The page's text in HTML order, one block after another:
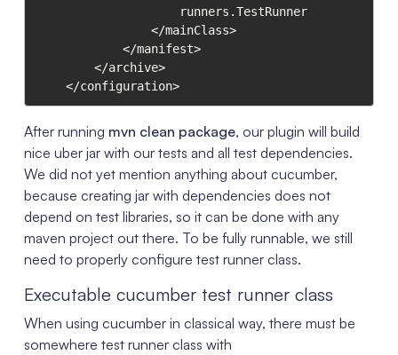
    </configuration>
After running mvn clean package, our plugin will build
nice uber jar with our tests and all test dependencies.
We did not yet mention anything about cucumber,
because creating jar with dependencies does not
depend on test libraries, so it can be done with any
maven project out there. To be fully runnable, we still
need to properly configure test runner class.
Executable cucumber test runner class
When using cucumber in classical way, there must be
somewhere test runner class with